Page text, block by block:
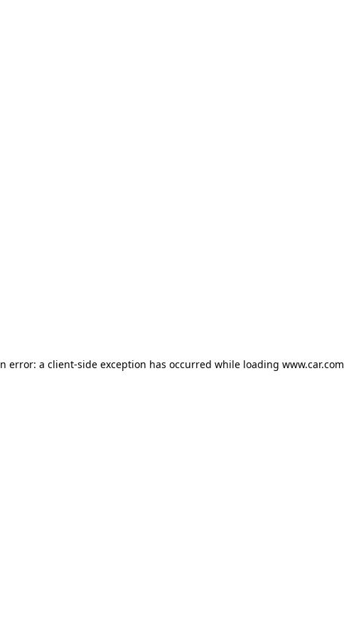
error: a client-side exception has occurred while loading www.car.com